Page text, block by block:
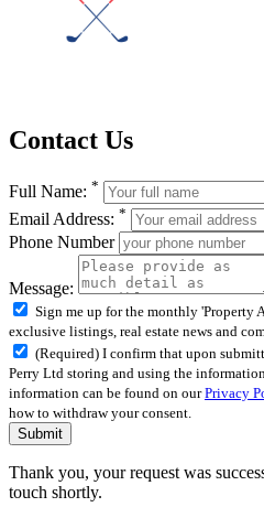
Contact Us
Full Name: *
Email Address: *
Phone Number
Message:
Sign me up for the monthly 'Property
exclusive listings, real estate news and
(Required) I confirm that upon
Perry Ltd storing and using the
information can be found on ourPrivacy
how to withdraw your consent.
Submit
Thank you, your request was
touch shortly.